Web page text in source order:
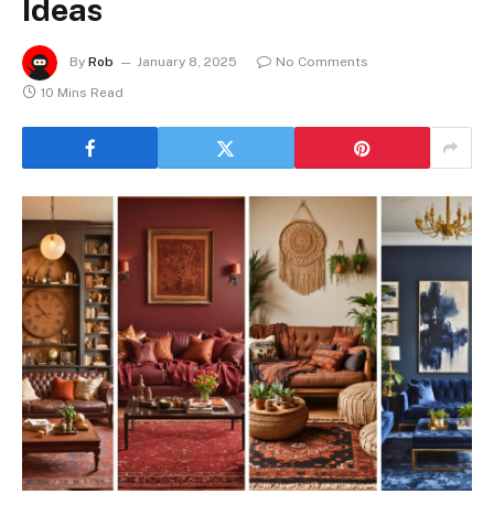
Ideas
By Rob January 8, 2025
No Comments
10 Mins Read